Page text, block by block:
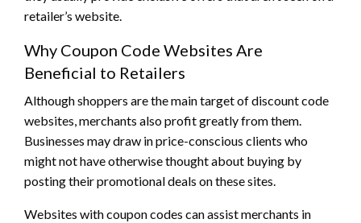
retailer’s website.
Why Coupon Code Websites Are
Beneficial to Retailers
Although shoppers are the main target of discount code
websites, merchants also profit greatly from them.
Businesses may draw in price-conscious clients who
might not have otherwise thought about buying by
posting their promotional deals on these sites.
Websites with coupon codes can assist merchants in